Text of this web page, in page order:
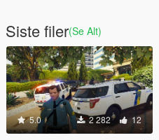
Siste filer(Se Alt)
5.0 2 282 12